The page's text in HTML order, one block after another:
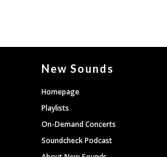
New Sounds
Homepage
Playlists
On-Demand Concerts
Soundcheck Podcast